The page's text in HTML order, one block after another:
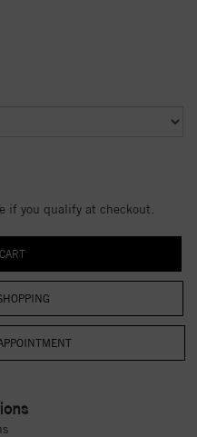
if you qualify at checkout.